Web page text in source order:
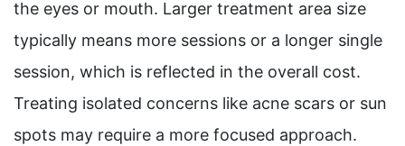
the eyes or mouth. Larger treatment area size
typically means more sessions or a longer single
session, which is reflected in the overall cost.
Treating isolated concerns like acne scars or sun
spots may require a more focused approach.